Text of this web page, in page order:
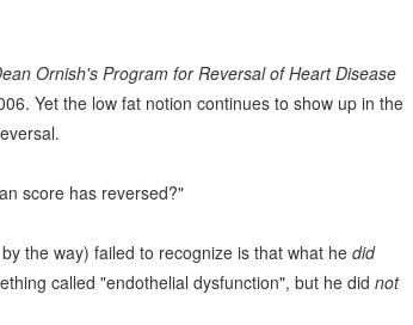
Ornish's Program for Reversal of Heart Disease
Yet the low fat notion continues to show up in the
score has reversed?"
the way) failed to recognize is that what he did
called "endothelial dysfunction", but he did not